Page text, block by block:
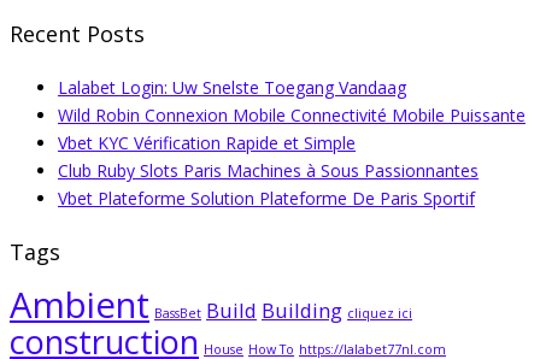
Recent Posts
Lalabet Login: Uw Snelste Toegang Vandaag
Wild Robin Connexion Mobile Connectivité Mobile Puissante
Vbet KYC Vérification Rapide et Simple
Club Ruby Slots Paris Machines à Sous Passionnantes
Vbet Plateforme Solution Plateforme De Paris Sportif
Tags
Ambient BassBet Build Building cliquez ici
construction House How To https://lalabet77nl.com